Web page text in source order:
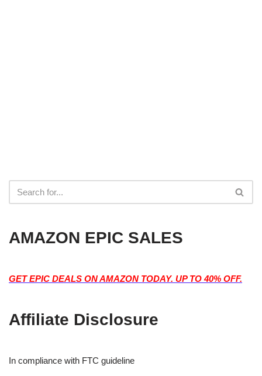
AMAZON EPIC SALES
GET EPIC DEALS ON AMAZON TODAY. UP TO 40% OFF.
Affiliate Disclosure
In compliance with FTC guideline